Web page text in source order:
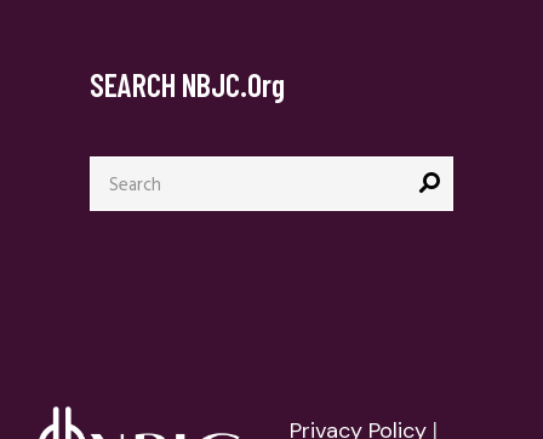
SEARCH NBJC.org
Search
for:
Privacy Policy |